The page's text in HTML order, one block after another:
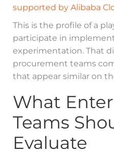
supported by Alibaba
This is the profile of a
participate in
experimentation. That
procurement teams
that appear similar on
What
Teams
Evaluate